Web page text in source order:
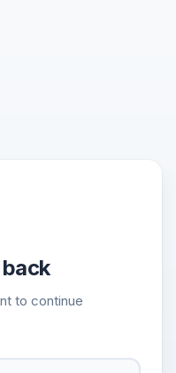
to continue